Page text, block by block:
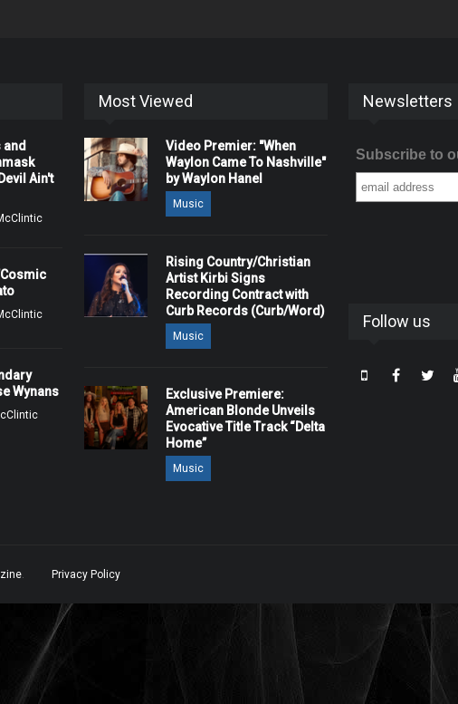
and
Ain't
Wynans
Most Viewed
Video Premier: "When
Waylon Came To Nashville"
by Waylon Hanel
Music
Rising Country/Christian
Artist Kirbi Signs
Recording Contract with
Curb Records (Curb/Word)
Music
Exclusive Premiere:
American Blonde Unveils
Evocative Title Track “Delta
Home”
Music
Newsletters
Subscribe to
Follow us
. Privacy Policy